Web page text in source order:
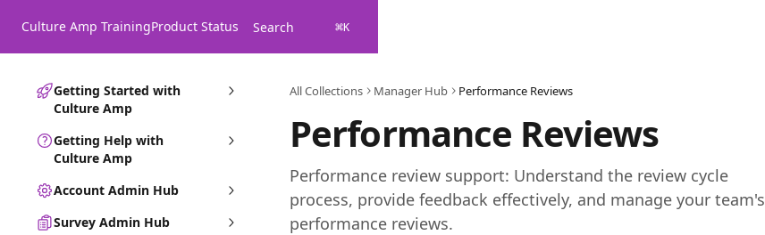
Culture Amp TrainingProduct Status Search ⌘K
Getting Started with
Culture Amp
Getting Help with
Culture Amp
Account Admin Hub
Survey Admin Hub
All Collections Manager Hub Performance Reviews
Performance Reviews
Performance review support: Understand the review cycle
process, provide feedback effectively, and manage your team's
performance reviews.